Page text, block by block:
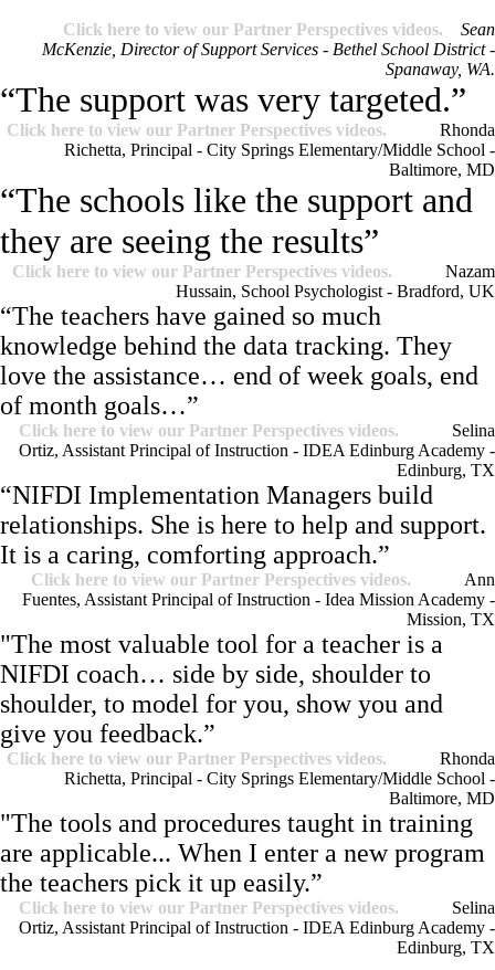
Click here to view our Partner Perspectives videos.
Sean
McKenzie, Director of Support Services - Bethel School District -
Spanaway, WA.
“The support was very targeted.”
Click here to view our Partner Perspectives videos.
Rhonda
Richetta, Principal - City Springs Elementary/Middle School -
Baltimore, MD
“The schools like the support and
they are seeing the results”
Click here to view our Partner Perspectives videos.
Nazam
Hussain, School Psychologist - Bradford, UK
“The teachers have gained so much
knowledge behind the data tracking. They
love the assistance… end of week goals, end
of month goals…”
Click here to view our Partner Perspectives videos.
Selina
Ortiz, Assistant Principal of Instruction - IDEA Edinburg Academy -
Edinburg, TX
“NIFDI Implementation Managers build
relationships. She is here to help and support.
It is a caring, comforting approach.”
Click here to view our Partner Perspectives videos.
Ann
Fuentes, Assistant Principal of Instruction - Idea Mission Academy -
Mission, TX
"The most valuable tool for a teacher is a
NIFDI coach… side by side, shoulder to
shoulder, to model for you, show you and
give you feedback.”
Click here to view our Partner Perspectives videos.
Rhonda
Richetta, Principal - City Springs Elementary/Middle School -
Baltimore, MD
"The tools and procedures taught in training
are applicable... When I enter a new program
the teachers pick it up easily.”
Click here to view our Partner Perspectives videos.
Selina
Ortiz, Assistant Principal of Instruction - IDEA Edinburg Academy -
Edinburg, TX